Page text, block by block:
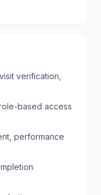
verification,
based access
performance